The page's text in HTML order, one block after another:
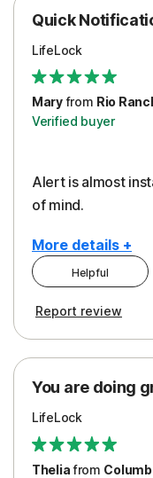
Quick
LifeLock
Maryfrom Rio
Verified buyer
Alert is almost
of mind.
More details +
Pros
Protection
Security
Helpful
Report review
You are doing
LifeLock
Theliafrom